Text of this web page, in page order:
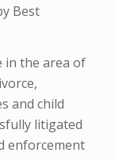
Best
in the area of
and child
litigated
enforcement